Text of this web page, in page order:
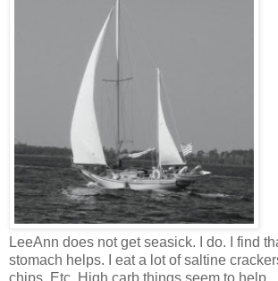
LeeAnn does not get seasick. I do. I find
stomach helps. I eat a lot of saltine
chips. Etc. High carb things seem to help.